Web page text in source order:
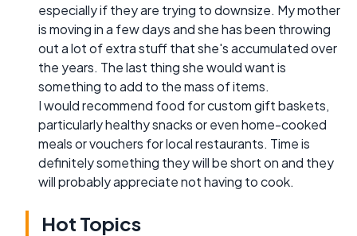
especially if they are trying to downsize. My mother
is moving in a few days and she has been throwing
out a lot of extra stuff that she's accumulated over
the years. The last thing she would want is
something to add to the mass of items.
I would recommend food for custom gift baskets,
particularly healthy snacks or even home-cooked
meals or vouchers for local restaurants. Time is
definitely something they will be short on and they
will probably appreciate not having to cook.
Hot Topics